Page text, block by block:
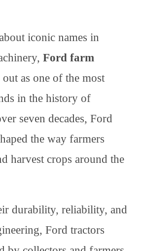
iconic names in
Ford farm
out as one of the most
in the history of
seven decades, Ford
the way farmers
harvest crops around the
durability, reliability, and
Ford tractors